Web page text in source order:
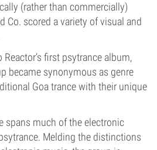
(rather than commercially)
Co. scored a variety of visual and
first psytrance album,
became synonymous as genre
Goa trance with their unique
spans much of the electronic
Melding the distinctions